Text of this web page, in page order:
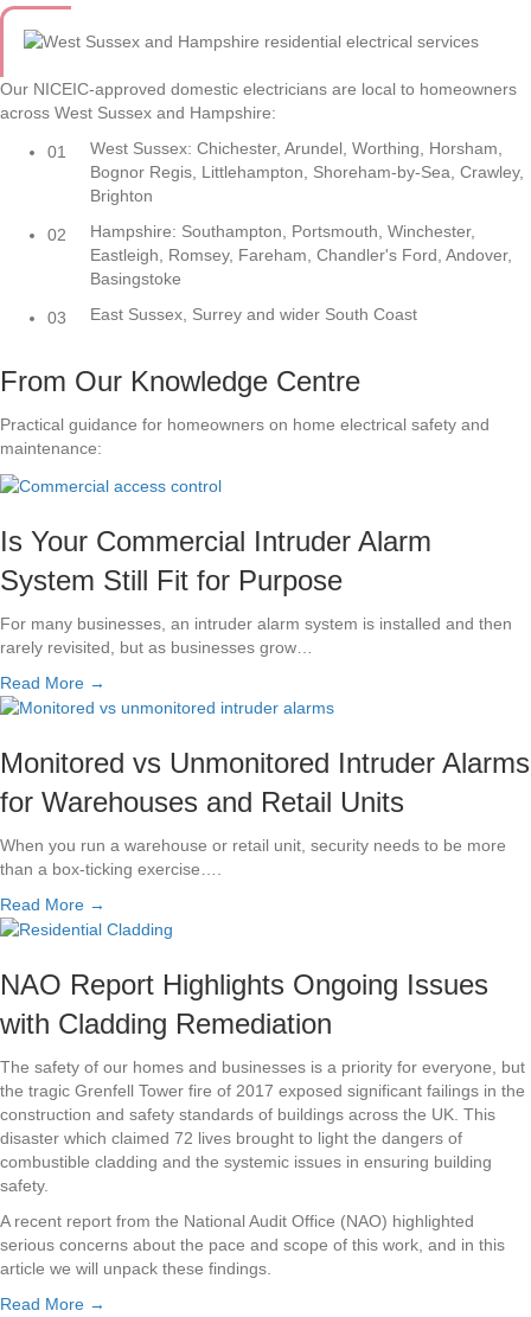
Our NICEIC-approved domestic electricians are local to homeowners
across West Sussex and Hampshire:
01
West Sussex: Chichester, Arundel, Worthing, Horsham,
Bognor Regis, Littlehampton, Shoreham-by-Sea, Crawley,
Brighton
02
Hampshire: Southampton, Portsmouth, Winchester,
Eastleigh, Romsey, Fareham, Chandler's Ford, Andover,
Basingstoke
03 East Sussex, Surrey and wider South Coast
From Our Knowledge Centre
Practical guidance for homeowners on home electrical safety and
maintenance:
Is Your Commercial Intruder Alarm
System Still Fit for Purpose
For many businesses, an intruder alarm system is installed and then
rarely revisited, but as businesses grow…
Read More →
Monitored vs Unmonitored Intruder Alarms
for Warehouses and Retail Units
When you run a warehouse or retail unit, security needs to be more
than a box-ticking exercise….
Read More →
NAO Report Highlights Ongoing Issues
with Cladding Remediation
The safety of our homes and businesses is a priority for everyone, but
the tragic Grenfell Tower fire of 2017 exposed significant failings in the
construction and safety standards of buildings across the UK. This
disaster which claimed 72 lives brought to light the dangers of
combustible cladding and the systemic issues in ensuring building
safety.
A recent report from the National Audit Office (NAO) highlighted
serious concerns about the pace and scope of this work, and in this
article we will unpack these findings.
Read More →